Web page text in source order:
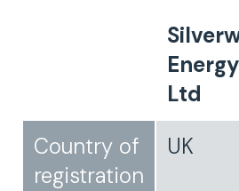
Energy
Ltd
Country of
registration
UK